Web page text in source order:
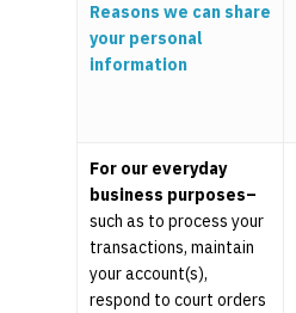
Reasons we can share
your personal
information
For our everyday
business purposes–
such as to process your
transactions, maintain
your account(s),
respond to court orders